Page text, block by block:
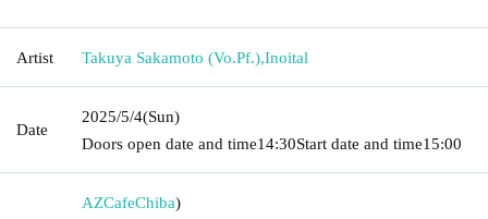
Artist Takuya Sakamoto (Vo.Pf.),Inoital
Date
2025/5/4(Sun)
Doors open date and time14:30Start date and time15:00
AZCafeChiba)